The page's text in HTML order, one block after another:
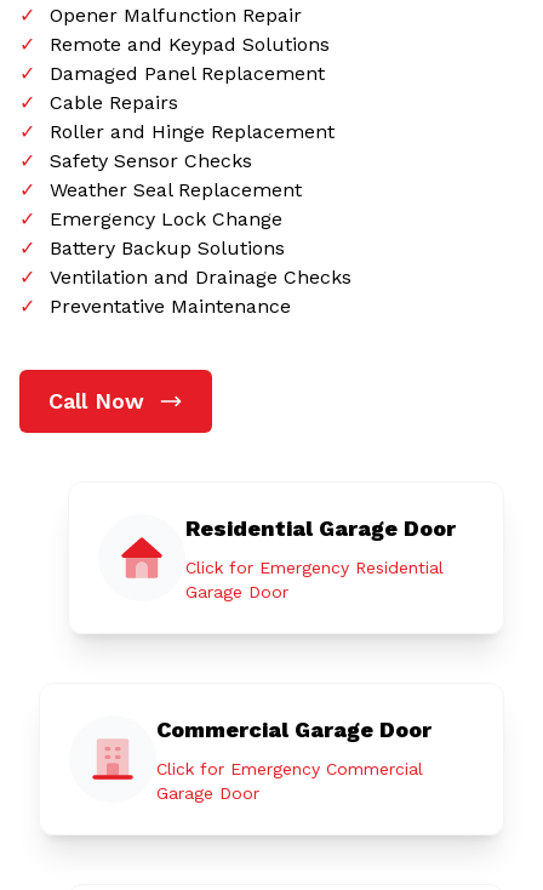
Opener Malfunction Repair
Remote and Keypad Solutions
Damaged Panel Replacement
Cable Repairs
Roller and Hinge Replacement
Safety Sensor Checks
Weather Seal Replacement
Emergency Lock Change
Battery Backup Solutions
Ventilation and Drainage Checks
Preventative Maintenance
Call Now
Residential Garage Door
Click for Emergency Residential
Garage Door
Commercial Garage Door
Click for Emergency Commercial
Garage Door